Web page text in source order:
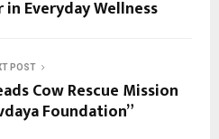
Everyday Wellness
POST
Cow Rescue Mission
Foundation”